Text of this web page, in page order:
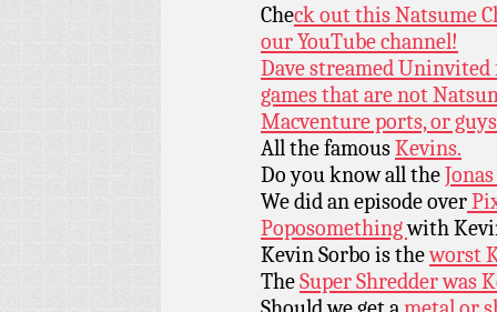
Check out this Natsume
our YouTube channel!
Dave streamed
games that are not
Macventure ports, or
All the famousKevins.
Do you know all the
We did an episode over
Poposomethingwith
Kevin Sorbo is theworst
TheSuper Shredder was